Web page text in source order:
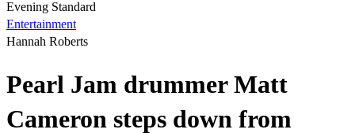
Evening Standard
Entertainment
Hannah Roberts
Pearl Jam drummer Matt
Cameron steps down from